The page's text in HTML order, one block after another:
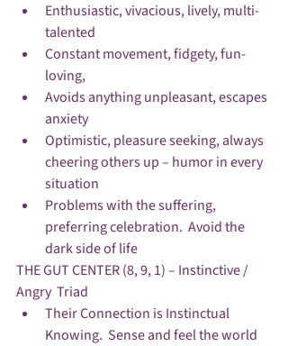
Enthusiastic, vivacious, lively, multi-
talented
Constant movement, fidgety, fun-
loving,
Avoids anything unpleasant, escapes
anxiety
Optimistic, pleasure seeking, always
cheering others up – humor in every
situation
Problems with the suffering,
preferring celebration.  Avoid the
dark side of life
THE GUT CENTER (8, 9, 1) – Instinctive /
Angry  Triad
Their Connection is Instinctual
Knowing.  Sense and feel the world